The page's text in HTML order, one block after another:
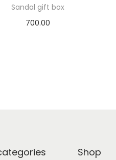
Sandal gift box
700.00
Shop